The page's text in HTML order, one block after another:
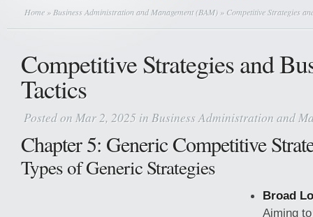
Home » Business Administration and Management (BAM) » Competitive Strategies
Competitive Strategies and
Tactics
Posted on Mar 2, 2025 in Business Administration and
Chapter 5: Generic Competitive
Types of Generic Strategies
Broad
Aiming